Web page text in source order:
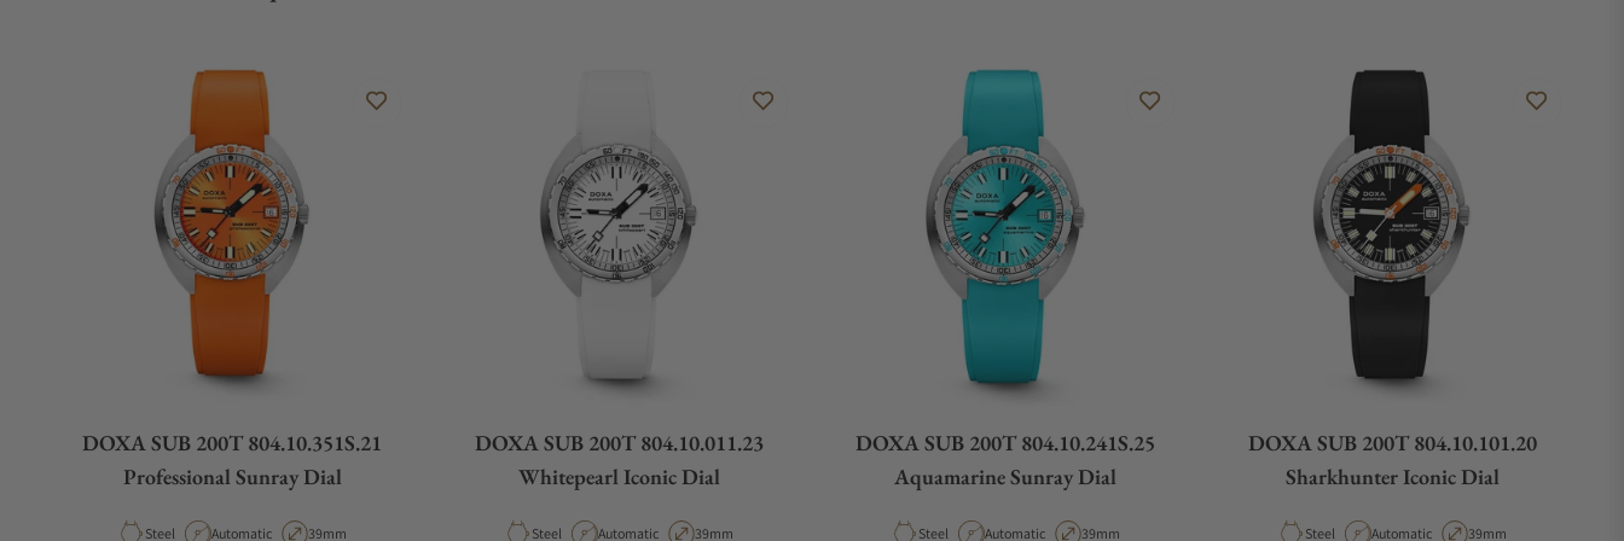
DOXA SUB 200T 804.10.351S.21
Professional Sunray Dial
Material
Steel Movement Type
Automatic Case Diameter
39mm
DOXA SUB 200T 804.10.011.23
Whitepearl Iconic Dial
Material
Steel Movement Type
Automatic Case Diameter
39mm
DOXA SUB 200T 804.10.241S.25
Aquamarine Sunray Dial
Material
Steel Movement Type
Automatic Case Diameter
39mm
DOXA SUB 200T 804.10.101.20
Sharkhunter Iconic Dial
Material
Steel Movement Type
Automatic Case Diameter
39mm